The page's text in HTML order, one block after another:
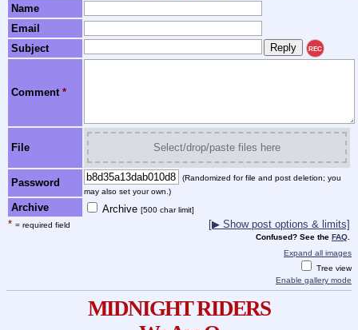
Name
Email
Subject
REC
Comment *
File Select/drop/paste files here
Password
(Randomized for file and post deletion; you
may also set your own.)
Archive Archive [500 char limit]
* = required field [▶ Show post options & limits]
Confused? See the FAQ
Expand all images
Tree view
Enable gallery mode
MIDNIGHT RIDERS